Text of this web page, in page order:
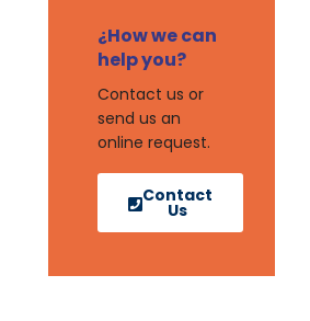
¿How we can
help you?
Contact us or
send us an
online request.
Contact
Us